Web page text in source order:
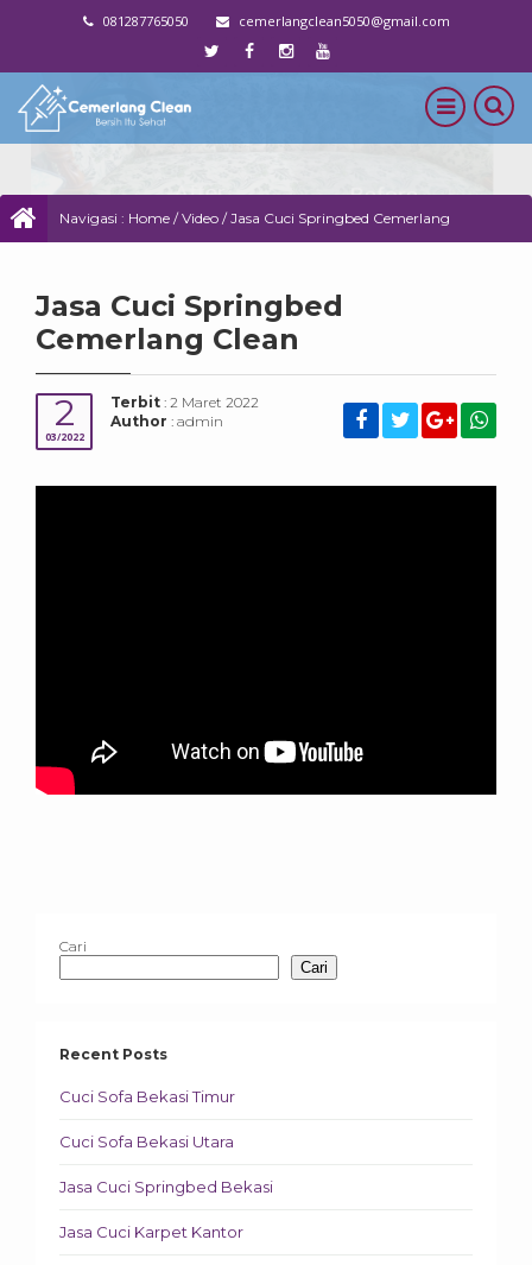
081287765050 cemerlangclean5050@gmail.com
Navigasi : Home /Video /Jasa Cuci Springbed Cemerlang
Jasa Cuci Springbed
Cemerlang Clean
2
03/2022
Terbit : 2 Maret 2022
Author : admin
Cari
Cari
Recent Posts
Cuci Sofa Bekasi Timur
Cuci Sofa Bekasi Utara
Jasa Cuci Springbed Bekasi
Jasa Cuci Karpet Kantor